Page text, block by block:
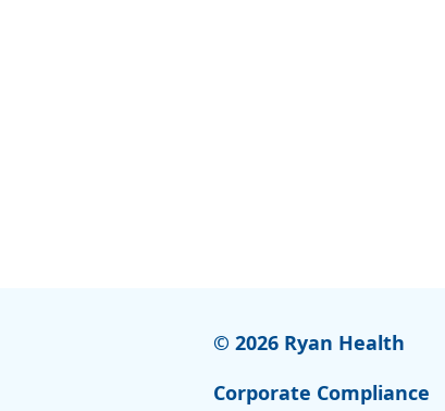
© 2026 Ryan Health
Corporate Compliance